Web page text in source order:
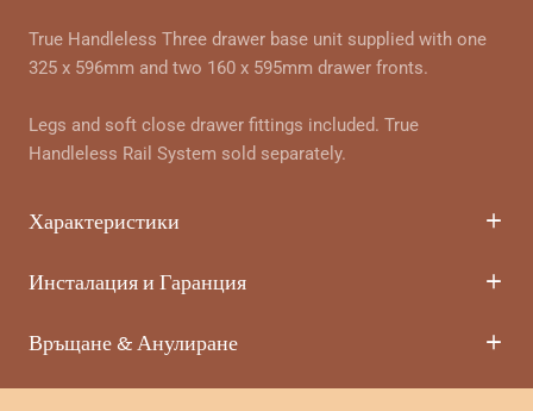
True Handleless Three drawer base unit supplied with one
325 x 596mm and two 160 x 595mm drawer fronts.
Legs and soft close drawer fittings included. True
Handleless Rail System sold separately.
Характеристики
Инсталация и Гаранция
Връщане & Анулиране